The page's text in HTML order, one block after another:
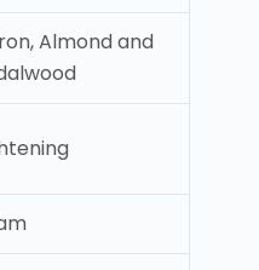
Almond and